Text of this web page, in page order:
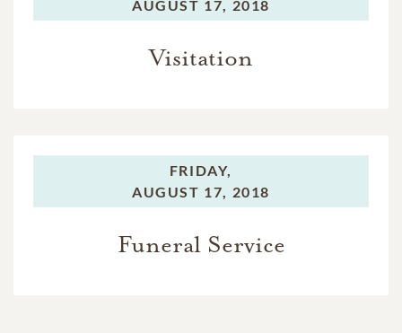
AUGUST 17, 2018
Visitation
FRIDAY,
AUGUST 17, 2018
Funeral Service